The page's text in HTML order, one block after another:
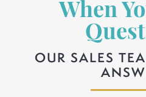
When
OUR SALES